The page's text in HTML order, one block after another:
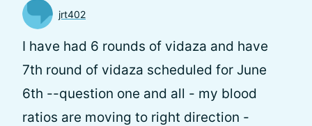
jrt402
I have had 6 rounds of vidaza and have
7th round of vidaza scheduled for June
6th --question one and all - my blood
ratios are moving to right direction -